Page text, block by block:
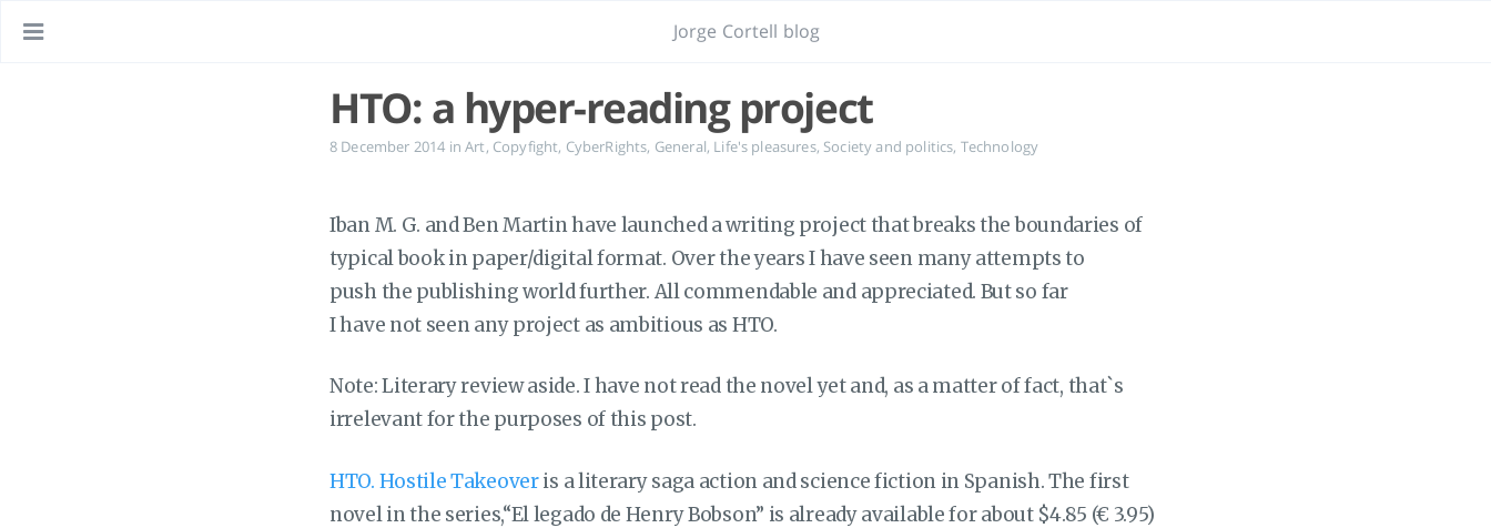
Jorge Cortell blog
HTO: a hyper-reading project
8 December 2014 in Art, Copyfight, CyberRights, General, Life's pleasures,Society and politics, Technology
Iban M. G. and Ben Martin have launched a writing project that breaks the boundaries of
typical book in paper/digital format. Over the years I have seen many attempts to
push the publishing world further. All commendable and appreciated. But so far
I have not seen any project as ambitious as HTO.
Note: Literary review aside. I have not read the novel yet and, as a matter of fact, that`s
irrelevant for the purposes of this post.
HTO. Hostile Takeoveris a literary saga action and science fiction in Spanish. The first
novel in the series,“El legado de Henry Bobson” is already available for about $4.85 (€ 3.95)